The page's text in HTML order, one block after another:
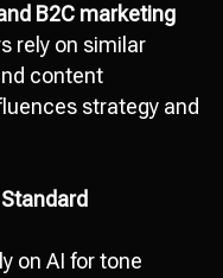
B2C marketing
rely on similar
content
strategy and
on AI for tone